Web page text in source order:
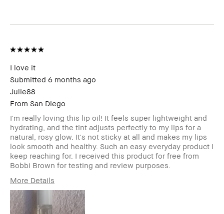
Foolproof, High-
I was incentivized to give this
sweepstakes/contest, loyalty
gift)
I love it
Submitted 6 months ago
Julie88
From San Diego
I'm really loving this lip oil! It feels super lightweight and
hydrating, and the tint adjusts perfectly to my lips for a
natural, rosy glow. It's not sticky at all and makes my lips
look smooth and healthy. Such an easy everyday product I
keep reaching for. I received this product for free from
Bobbi Brown for testing and review purposes.
More Details
Age Range
Skin Type